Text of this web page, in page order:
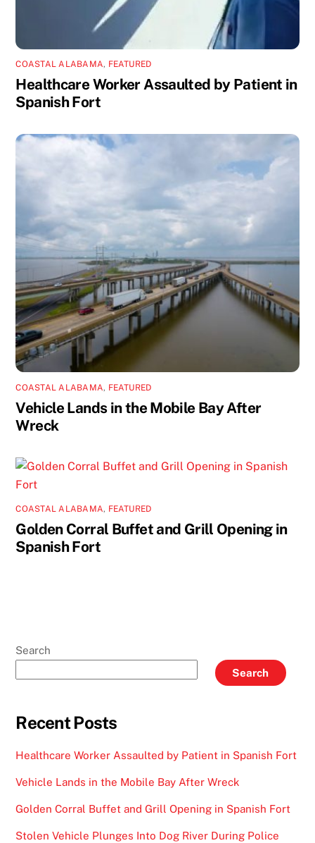
COASTAL ALABAMA, FEATURED
Healthcare Worker Assaulted by Patient in
Spanish Fort
COASTAL ALABAMA, FEATURED
Vehicle Lands in the Mobile Bay After
Wreck
COASTAL ALABAMA, FEATURED
Golden Corral Buffet and Grill Opening in
Spanish Fort
Search
Search
Recent Posts
Healthcare Worker Assaulted by Patient in Spanish Fort
Vehicle Lands in the Mobile Bay After Wreck
Golden Corral Buffet and Grill Opening in Spanish Fort
Stolen Vehicle Plunges Into Dog River During Police